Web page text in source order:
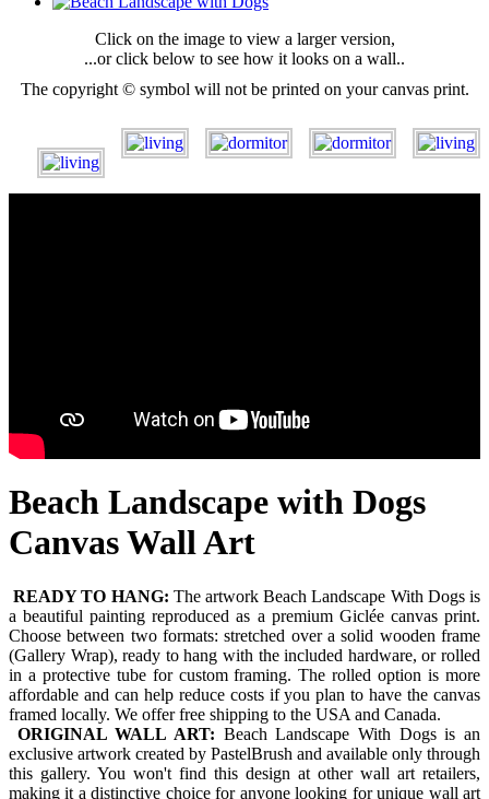
Click on the image to view a larger version,
...or click below to see how it looks on a wall..
The copyright © symbol will not be printed on your canvas print.
Beach Landscape with Dogs
Canvas Wall Art
READY TO HANG: The artwork Beach Landscape With Dogs is
a beautiful painting reproduced as a premium Giclée canvas print.
Choose between two formats: stretched over a solid wooden frame
(Gallery Wrap), ready to hang with the included hardware, or rolled
in a protective tube for custom framing. The rolled option is more
affordable and can help reduce costs if you plan to have the canvas
framed locally. We offer free shipping to the USA and Canada.
ORIGINAL WALL ART: Beach Landscape With Dogs is an
exclusive artwork created by PastelBrush and available only through
this gallery. You won't find this design at other wall art retailers,
making it a distinctive choice for anyone looking for unique wall art